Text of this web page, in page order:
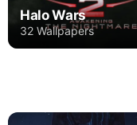
Halo Wars
32 Wallpapers